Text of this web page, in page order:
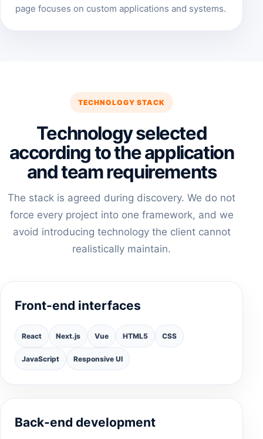
page focuses on custom applications and systems.
TECHNOLOGY STACK
Technology selected
according to the application
and team requirements
The stack is agreed during discovery. We do not
force every project into one framework, and we
avoid introducing technology the client cannot
realistically maintain.
Front-end interfaces
React Next.js Vue HTML5 CSS
JavaScript Responsive UI
Back-end development